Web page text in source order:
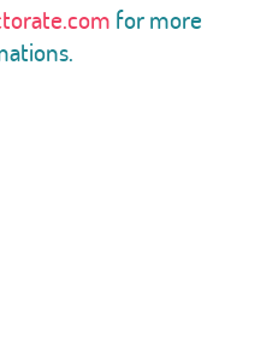
for more